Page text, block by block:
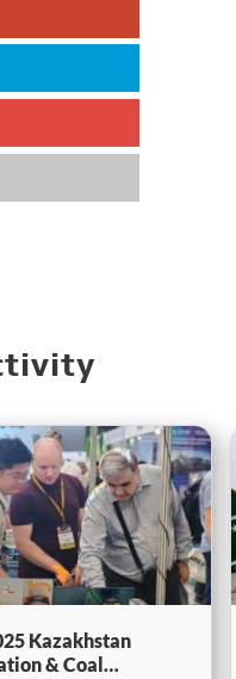
Kazakhstan
& Coal